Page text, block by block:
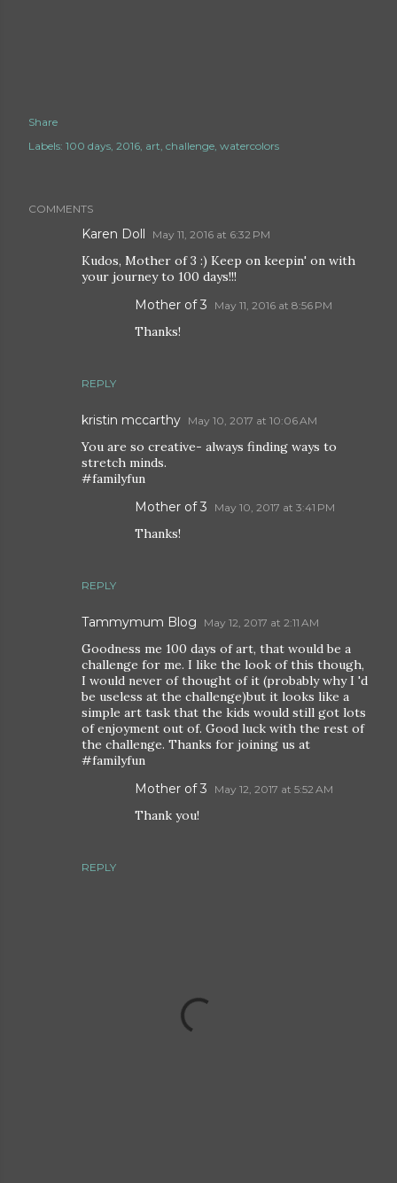
Share
Labels: 100 days 2016 art challenge watercolors
COMMENTS
Karen Doll May 11, 2016 at 6:32 PM
Kudos, Mother of 3 :) Keep on keepin' on with
your journey to 100 days!!!
REPLY
Mother of 3 May 11, 2016 at 8:56 PM
Thanks!
kristin mccarthy May 10, 2017 at 10:06 AM
You are so creative- always finding ways to
stretch minds.
#familyfun
REPLY
Mother of 3 May 10, 2017 at 3:41 PM
Thanks!
Tammymum Blog May 12, 2017 at 2:11 AM
Goodness me 100 days of art, that would be a
challenge for me. I like the look of this though,
I would never of thought of it (probably why I 'd
be useless at the challenge)but it looks like a
simple art task that the kids would still got lots
of enjoyment out of. Good luck with the rest of
the challenge. Thanks for joining us at
#familyfun
REPLY
Mother of 3 May 12, 2017 at 5:52 AM
Thank you!